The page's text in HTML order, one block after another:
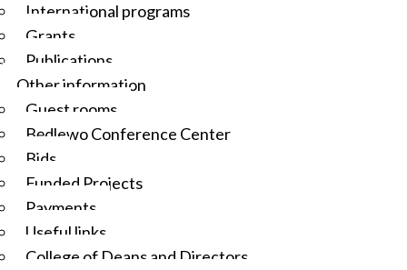
International programs
Grants
Publications
Other information
Guest rooms
Będlewo Conference Center
Bids
Funded Projects
Payments
Useful links
College of Deans and Directors